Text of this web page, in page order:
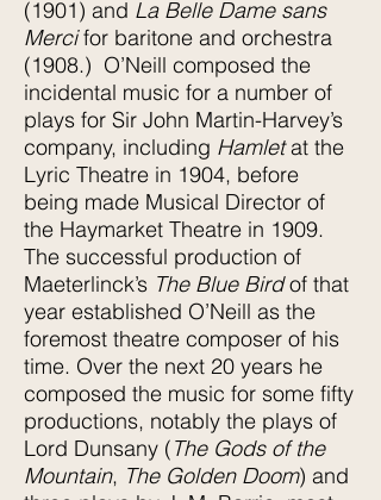
(1901) and La Belle Dame sans
Mercifor baritone and orchestra
(1908.) O’Neill composed the
incidental music for a number of
plays for Sir John Martin-Harvey’s
company, including Hamletat the
Lyric Theatre in 1904, before
being made Musical Director of
the Haymarket Theatre in 1909.
The successful production of
Maeterlinck’s The Blue Birdof that
year established O’Neill as the
foremost theatre composer of his
time. Over the next 20 years he
composed the music for some fifty
productions, notably the plays of
Lord Dunsany (The Gods of the
Mountain, The Golden Doom) and